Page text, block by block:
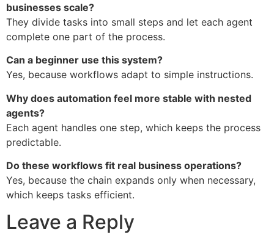
businesses scale?
They divide tasks into small steps and let each agent
complete one part of the process.
Can a beginner use this system?
Yes, because workflows adapt to simple instructions.
Why does automation feel more stable with nested
agents?
Each agent handles one step, which keeps the process
predictable.
Do these workflows fit real business operations?
Yes, because the chain expands only when necessary,
which keeps tasks efficient.
Leave a Reply